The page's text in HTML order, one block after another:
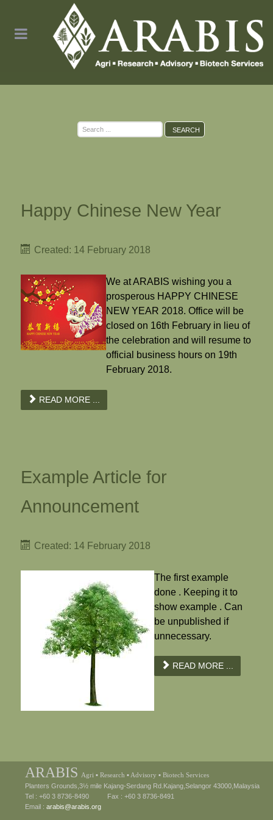
Search
SEARCH
Happy Chinese New Year
Created: 14 February 2018
We at ARABIS wishing you a
prosperous HAPPY CHINESE
NEW YEAR 2018. Office will be
closed on 16th February in lieu of
the celebration and will resume to
official business hours on 19th
February 2018.
READ MORE ...
Example Article for
Announcement
Created: 14 February 2018
The first example
done . Keeping it to
show example . Can
be unpublished if
unnecessary.
READ MORE ...
ARABIS Agri ▪ Research ▪ Advisory ▪ Biotech Services
Planters Grounds,3½ mile Kajang-Serdang Rd.Kajang,Selangor 43000,Malaysia
Tel : +60 3 8736-8490 Fax : +60 3 8736-8491
Email : arabis@arabis.org